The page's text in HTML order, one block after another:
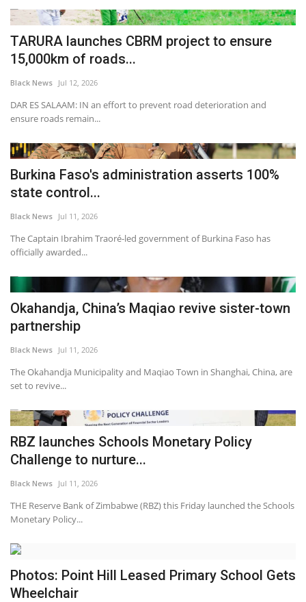
TARURA launches CBRM project to ensure
15,000km of roads...
Black News Jul 12, 2026
DAR ES SALAAM: IN an effort to prevent road deterioration and
ensure roads remain...
Burkina Faso's administration asserts 100%
state control...
Black News Jul 11, 2026
The Captain Ibrahim Traoré-led government of Burkina Faso has
officially awarded...
Okahandja, China’s Maqiao revive sister-town
partnership
Black News Jul 11, 2026
The Okahandja Municipality and Maqiao Town in Shanghai, China, are
set to revive...
RBZ launches Schools Monetary Policy
Challenge to nurture...
Black News Jul 11, 2026
THE Reserve Bank of Zimbabwe (RBZ) this Friday launched the Schools
Monetary Policy...
Photos: Point Hill Leased Primary School Gets
Wheelchair